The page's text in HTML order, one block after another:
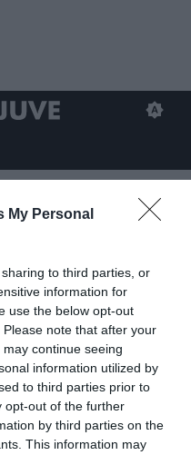
My Personal
to third parties, or
information for
use the below opt-out
note that after your
continue seeing
information utilized by
to third parties prior to
opt-out of the further
by third parties on the
This information may
c’è Pisilli:
attira le
Newcastle e Tottenham.
circa 35 milioni.